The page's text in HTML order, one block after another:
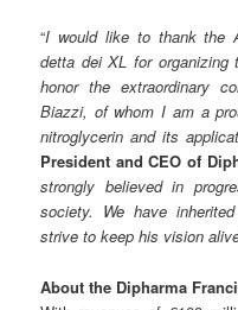
“I would like to thank the
detta dei XL for
honor the extraordinary
Biazzi, of whom I am a
nitroglycerin and its
President and CEO of
strongly believed in
society. We have
strive to keep his vision
About the Dipharma